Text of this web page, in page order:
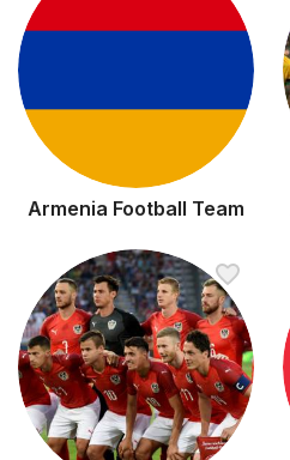
Armenia Football Team